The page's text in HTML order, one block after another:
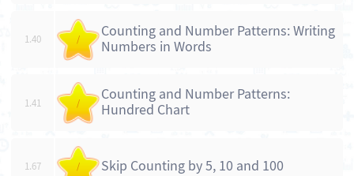
1.40 /
Counting and Number Patterns: Writing
Numbers in Words
1.41 /
Counting and Number Patterns:
Hundred Chart
1.67 / Skip Counting by 5, 10 and 100